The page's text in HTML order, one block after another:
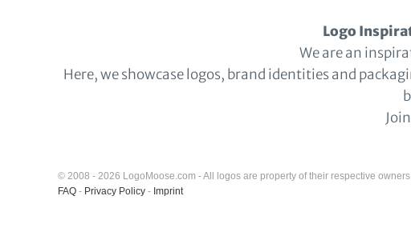
Logo
We are an
Here, we showcase logos, brand identities and
© 2008 - 2026 LogoMoose.com - All logos are property of their respective
FAQ - Privacy Policy - Imprint